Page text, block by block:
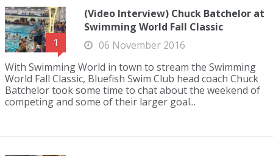
1
(Video Interview) Chuck Batchelor at
Swimming World Fall Classic
06 November 2016
With Swimming World in town to stream the Swimming
World Fall Classic, Bluefish Swim Club head coach Chuck
Batchelor took some time to chat about the weekend of
competing and some of their larger goal...